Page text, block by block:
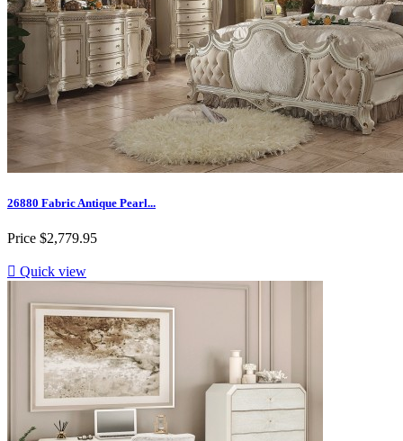
26880 Fabric Antique Pearl...
Price $2,779.95
 Quick view